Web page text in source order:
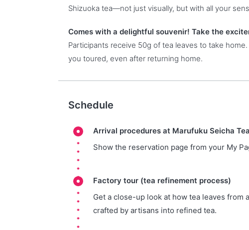
Shizuoka tea—not just visually, but with all your
Comes with a delightful souvenir! Take the
Participants receive 50g of tea leaves to take
you toured, even after returning home.
Schedule
Arrival procedures at Marufuku Seicha
Show the reservation page from your My
Factory tour (tea refinement process)
Get a close-up look at how tea leaves from
crafted by artisans into refined tea.